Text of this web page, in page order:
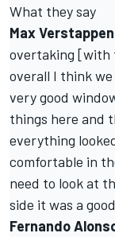
What they say
Max
overtaking [with
overall I think we
very good
things here and
everything
comfortable in
need to look at
side it was a
Fernando